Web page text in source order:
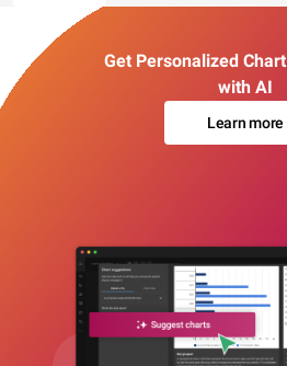
Get Personalized
with AI
Learn more